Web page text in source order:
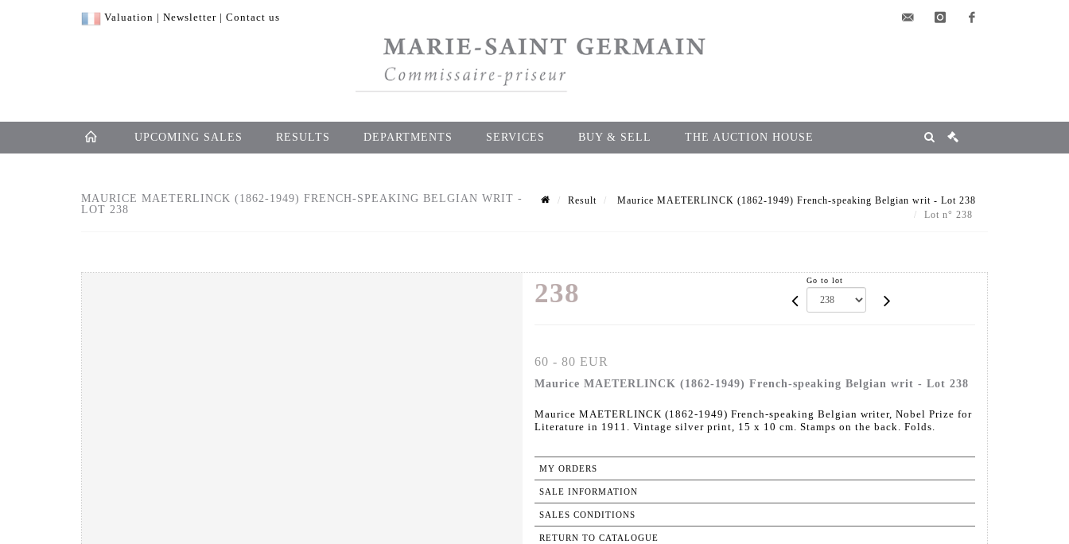
Valuation | Newsletter | Contact us
UPCOMING SALES RESULTS DEPARTMENTS SERVICES BUY & SELL THE AUCTION HOUSE
MAURICE MAETERLINCK (1862-1949) FRENCH-SPEAKING BELGIAN WRIT -
LOT 238
Result
Maurice MAETERLINCK (1862-1949) French-speaking Belgian writ - Lot 238
Lot n° 238
238 Go to lot
60 - 80 EUR
Maurice MAETERLINCK (1862-1949) French-speaking Belgian writ - Lot 238
Maurice MAETERLINCK (1862-1949) French-speaking Belgian writer, Nobel Prize for
Literature in 1911. Vintage silver print, 15 x 10 cm. Stamps on the back. Folds.
MY ORDERS
SALE INFORMATION
SALES CONDITIONS
RETURN TO CATALOGUE